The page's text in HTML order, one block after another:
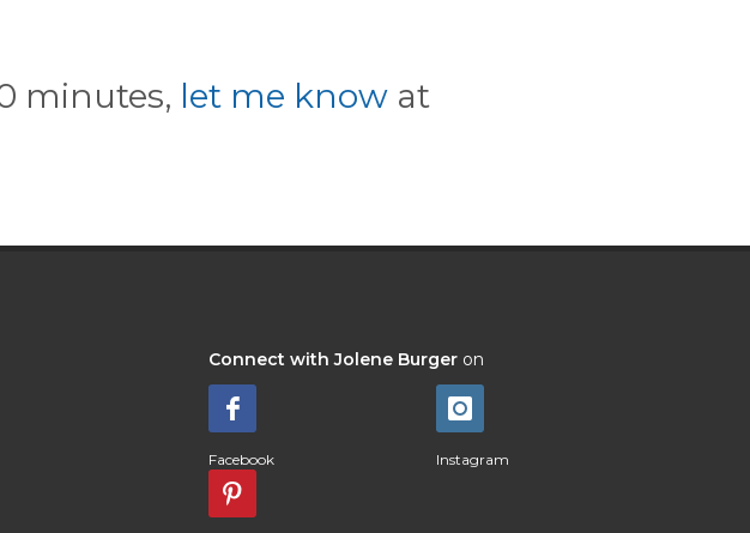
minutes, let me know at
Connect with Jolene Burger on
Facebook Instagram